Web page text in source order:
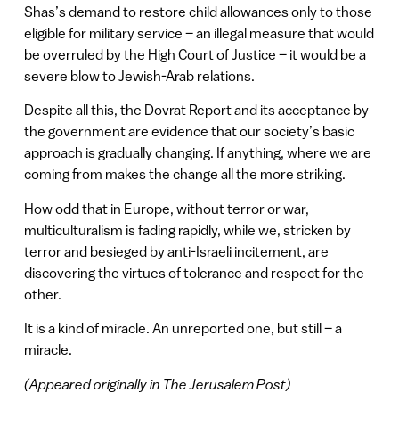
Shas’s demand to restore child allowances only to those
eligible for military service – an illegal measure that would
be overruled by the High Court of Justice – it would be a
severe blow to Jewish-Arab relations.
Despite all this, the Dovrat Report and its acceptance by
the government are evidence that our society’s basic
approach is gradually changing. If anything, where we are
coming from makes the change all the more striking.
How odd that in Europe, without terror or war,
multiculturalism is fading rapidly, while we, stricken by
terror and besieged by anti-Israeli incitement, are
discovering the virtues of tolerance and respect for the
other.
It is a kind of miracle. An unreported one, but still – a
miracle.
(Appeared originally in The Jerusalem Post)